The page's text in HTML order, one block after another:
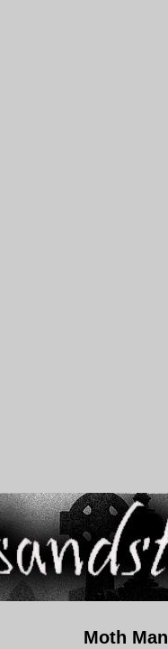
Moth Man